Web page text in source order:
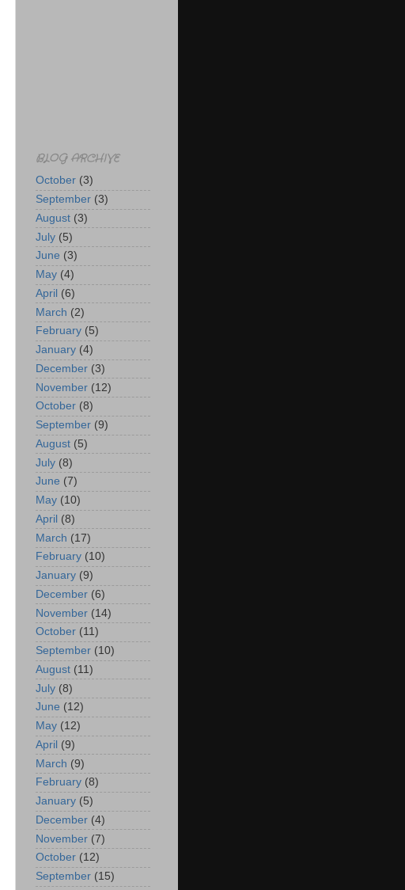
BLOG ARCHIVE
October (3)
September (3)
August (3)
July (5)
June (3)
May (4)
April (6)
March (2)
February (5)
January (4)
December (3)
November (12)
October (8)
September (9)
August (5)
July (8)
June (7)
May (10)
April (8)
March (17)
February (10)
January (9)
December (6)
November (14)
October (11)
September (10)
August (11)
July (8)
June (12)
May (12)
April (9)
March (9)
February (8)
January (5)
December (4)
November (7)
October (12)
September (15)